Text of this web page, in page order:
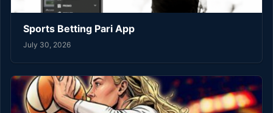
Sports Betting Pari App
July 30, 2026